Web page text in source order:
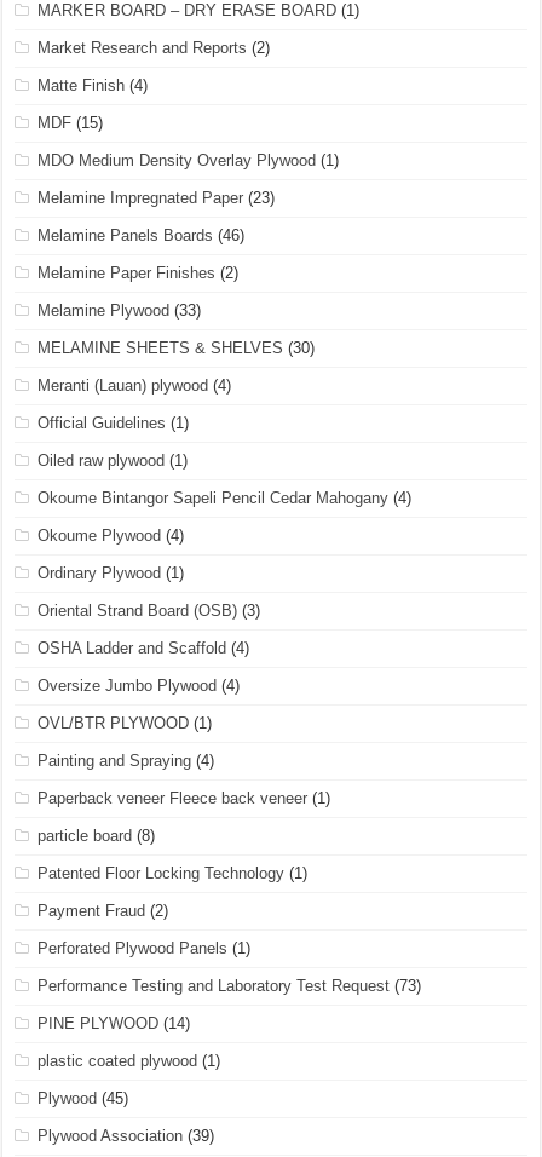
MARKER BOARD – DRY ERASE BOARD (1)
Market Research and Reports (2)
Matte Finish (4)
MDF (15)
MDO Medium Density Overlay Plywood (1)
Melamine Impregnated Paper (23)
Melamine Panels Boards (46)
Melamine Paper Finishes (2)
Melamine Plywood (33)
MELAMINE SHEETS & SHELVES (30)
Meranti (Lauan) plywood (4)
Official Guidelines (1)
Oiled raw plywood (1)
Okoume Bintangor Sapeli Pencil Cedar Mahogany (4)
Okoume Plywood (4)
Ordinary Plywood (1)
Oriental Strand Board (OSB) (3)
OSHA Ladder and Scaffold (4)
Oversize Jumbo Plywood (4)
OVL/BTR PLYWOOD (1)
Painting and Spraying (4)
Paperback veneer Fleece back veneer (1)
particle board (8)
Patented Floor Locking Technology (1)
Payment Fraud (2)
Perforated Plywood Panels (1)
Performance Testing and Laboratory Test Request (73)
PINE PLYWOOD (14)
plastic coated plywood (1)
Plywood (45)
Plywood Association (39)